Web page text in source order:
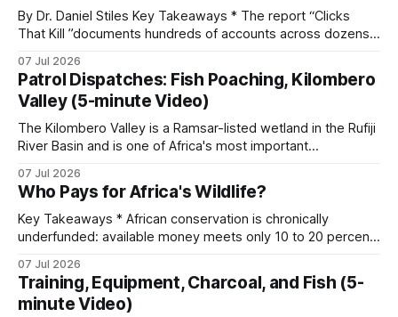
By Dr. Daniel Stiles Key Takeaways * The report “Clicks
That Kill ”documents hundreds of accounts across dozens
elephants, rhinos, and pangolins on Facebook and
Instagram. A parallel ECO-SOLVE study logged nearly
22,000 ad posts for over 266,000 wildlife products
07 Jul 2026
Patrol Dispatches: Fish Poaching, Kilombero
Valley (5-minute Video)
The Kilombero Valley is a Ramsar-listed wetland in the Rufiji
River Basin and is one of Africa's most important
endemic reptiles, and around 75 percent of the world's
puku antelope. When commercial fish poaching operates in
a
07 Jul 2026
Who Pays for Africa's Wildlife?
Key Takeaways * African conservation is chronically
underfunded: available money meets only 10 to 20 percent
Funding flows from seven distinct streams, sorted by origin
and by whether it is earned, granted, or market-generated,
each with its own reliability and
07 Jul 2026
Training, Equipment, Charcoal, and Fish (5-
minute Video)